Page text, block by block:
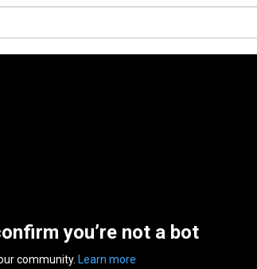
you’re not a bot
community. Learn more